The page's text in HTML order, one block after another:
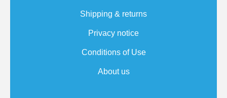
Shipping & returns
Privacy notice
Conditions of Use
About us